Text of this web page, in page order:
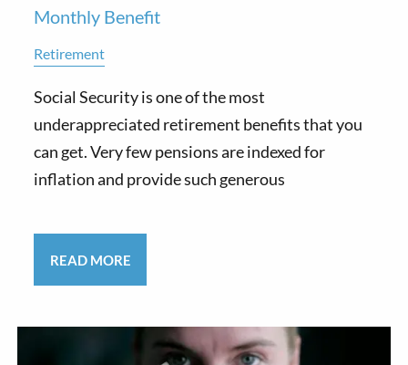
Monthly Benefit
Retirement
Social Security is one of the most
underappreciated retirement benefits that you
can get. Very few pensions are indexed for
inflation and provide such generous
READ MORE